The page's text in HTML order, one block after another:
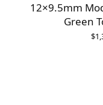
12×9.5mm
Green
$